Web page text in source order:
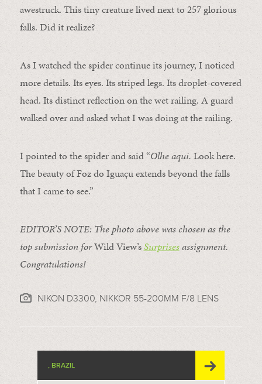
awestruck. This tiny creature lived next to 257 glorious
falls. Did it realize?
As I watched thespidercontinue its journey, I noticed
more details. Its eyes. Its striped legs. Its droplet-covered
head. Its distinct reflection on the wet railing. A guard
walked over and asked what I was doing at the railing.
I pointed to thespiderand said “Olhe aqui. Look here.
The beauty of Foz do Iguaçu extends beyond the falls
that I came to see.”
EDITOR’S NOTE: The photo above was chosen as the
top submission forWild View’sSurprisesassignment.
Congratulations!
NIKON D3300, NIKKOR 55-200MM F/8 LENS
, BRAZIL